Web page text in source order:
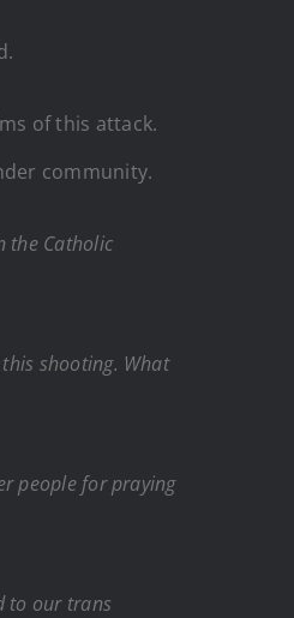
of this attack.
community.
the Catholic
shooting. What
people for praying
to our trans